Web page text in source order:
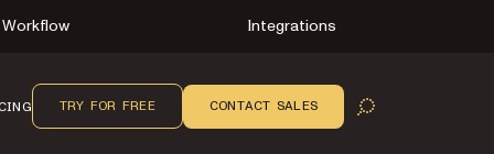
Workflow Integrations
OPEN SEARCH
TRY FOR FREE CONTACT SALES